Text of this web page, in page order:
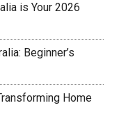
is Your 2026
Beginner’s
Home